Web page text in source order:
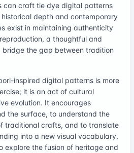
can craft tie dye digital patterns
depth and contemporary
exist in maintaining authenticity
a thoughtful and
the gap between tradition
inspired digital patterns is more
it is an act of cultural
evolution. It encourages
the surface, to understand the
traditional crafts, and to translate
into a new visual vocabulary.
explore the fusion of heritage and